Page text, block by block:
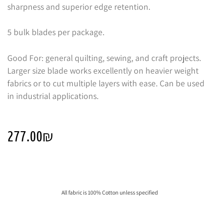
sharpness and superior edge retention.
5 bulk blades per package.
Good For: general quilting, sewing, and craft projects.
Larger size blade works excellently on heavier weight
fabrics or to cut multiple layers with ease. Can be used
in industrial applications.
277.00₪
All fabric is 100% Cotton unless specified